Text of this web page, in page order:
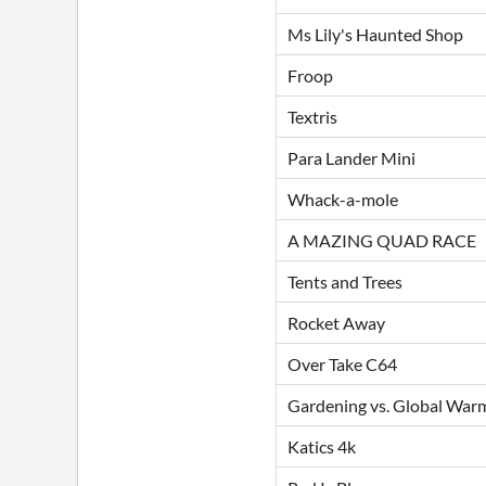
Ms Lily's Haunted Shop
Froop
Textris
Para Lander Mini
Whack-a-mole
A MAZING QUAD RACE
Tents and Trees
Rocket Away
Over Take C64
Gardening vs. Global
Katics 4k